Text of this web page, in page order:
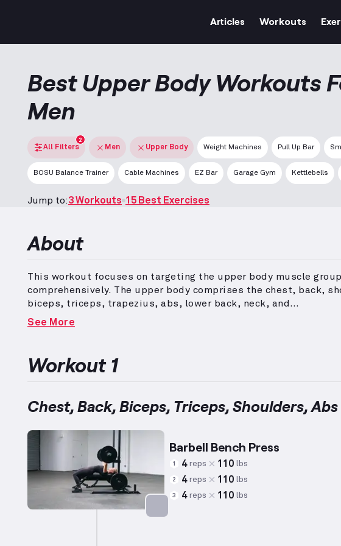
Articles Workouts
Best Upper Body Workouts
Men
All Filters
2
Men Upper Body Weight Machines Pull Up Bar
BOSU Balance Trainer Cable Machines EZ Bar Garage Gym Kettlebells
Jump to:3 Workouts 15 Best Exercises
About
This workout focuses on targeting the upper body muscle
comprehensively. The upper body comprises the chest, back,
biceps, triceps, trapezius, abs, lower back, neck, and
forearms.
tailored to average metrics (5’10”, 180 lbs, 35 years old men)
acknowledging individual capability variations.
with common preferences while ensuring effectiveness towards
See More
Workout 1
Chest, Back, Biceps, Triceps, Shoulders, Abs
Barbell Bench Press
1 4 reps 110 lbs
2 4 reps 110 lbs
3 4 reps 110 lbs